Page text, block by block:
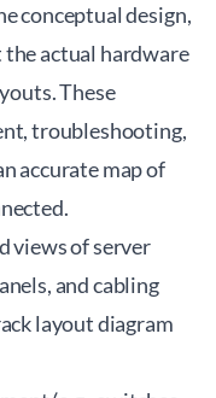
conceptual design,
actual hardware
These
troubleshooting,
accurate map of
views of server
and cabling
layout diagram